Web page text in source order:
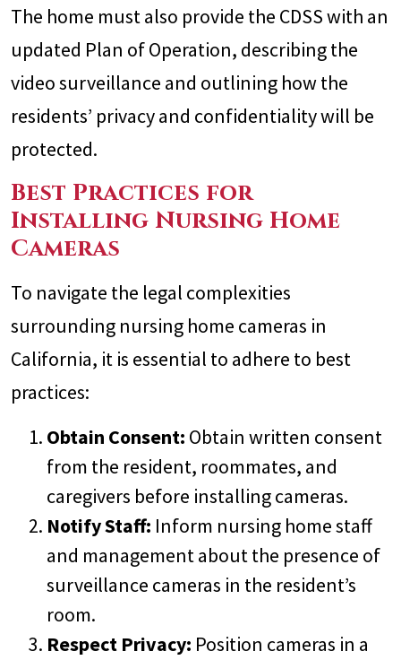
The home must also provide the CDSS with an
updated Plan of Operation, describing the
video surveillance and outlining how the
residents’ privacy and confidentiality will be
protected.
Best Practices for
Installing Nursing Home
Cameras
To navigate the legal complexities
surrounding nursing home cameras in
California, it is essential to adhere to best
practices:
Obtain Consent: Obtain written consent
from the resident, roommates, and
caregivers before installing cameras.
Notify Staff: Inform nursing home staff
and management about the presence of
surveillance cameras in the resident’s
room.
Respect Privacy: Position cameras in a